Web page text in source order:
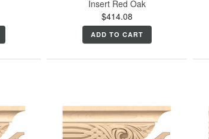
Insert Red Oak
$414.08
ADD TO CART